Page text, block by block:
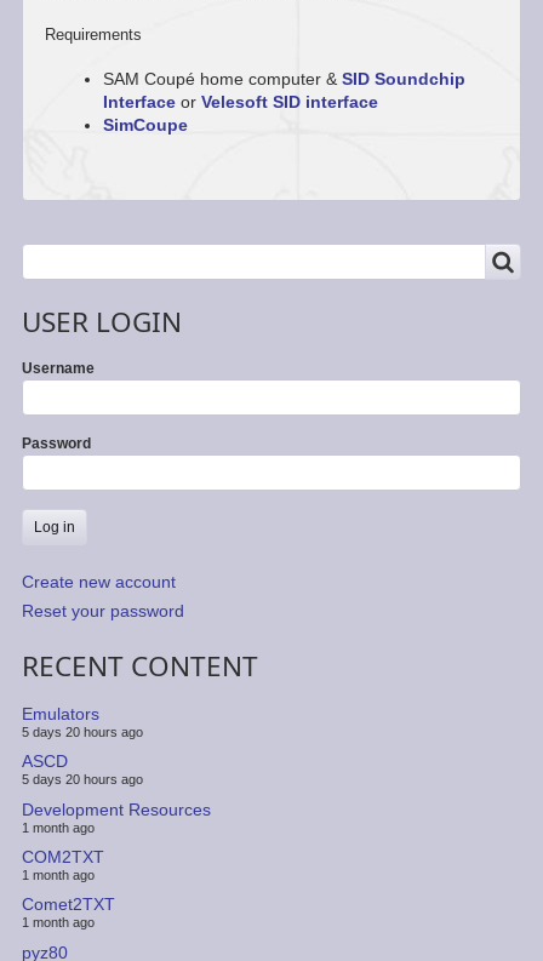
Requirements
SAM Coupé home computer &SID Soundchip
Interface orVelesoft SID interface
SimCoupe
USER LOGIN
Username
Password
Create new account
Reset your password
RECENT CONTENT
Emulators
5 days 20 hours ago
ASCD
5 days 20 hours ago
Development Resources
1 month ago
COM2TXT
1 month ago
Comet2TXT
1 month ago
pyz80